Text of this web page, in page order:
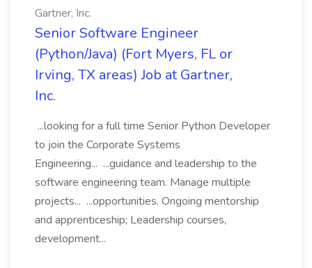
Gartner, Inc.
Senior Software Engineer
(Python/Java) (Fort Myers, FL or
Irving, TX areas) Job at Gartner,
Inc.
...looking for a full time Senior Python Developer
to join the Corporate Systems
Engineering... ...guidance and leadership to the
software engineering team. Manage multiple
projects... ...opportunities. Ongoing mentorship
and apprenticeship; Leadership courses,
development...